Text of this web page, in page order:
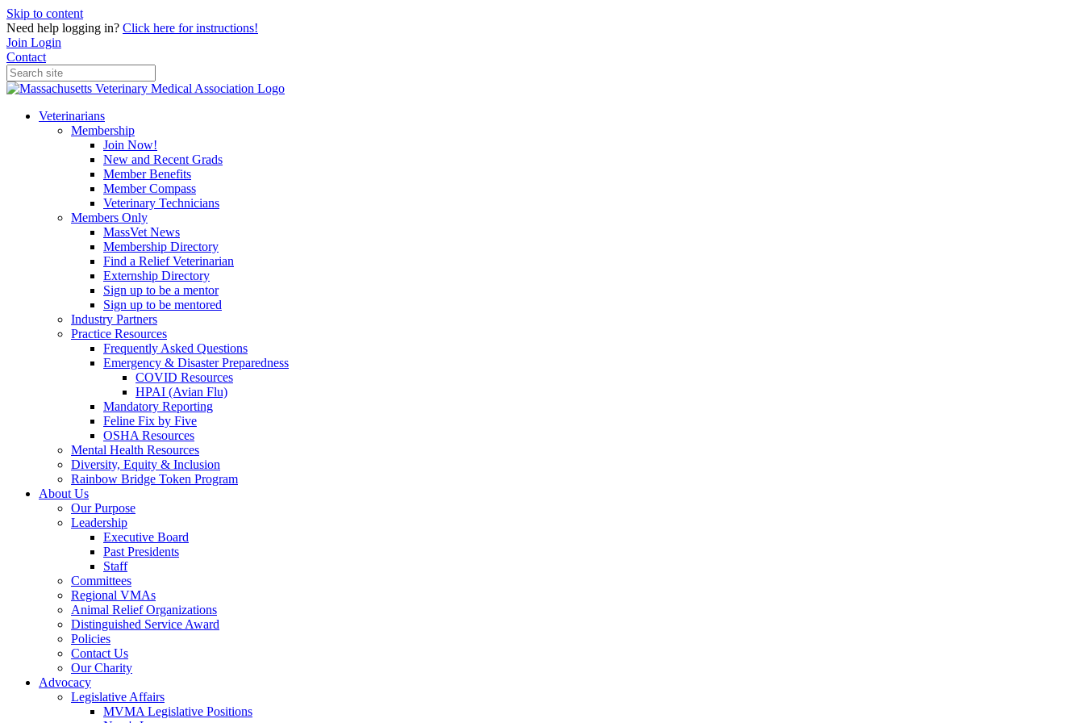
Skip to content
Need help logging in? Click here for instructions!
Join Login
Contact
Veterinarians
Membership
Join Now!
New and Recent Grads
Member Benefits
Member Compass
Veterinary Technicians
Members Only
MassVet News
Membership Directory
Find a Relief Veterinarian
Externship Directory
Sign up to be a mentor
Sign up to be mentored
Industry Partners
Practice Resources
Frequently Asked Questions
Emergency & Disaster Preparedness
COVID Resources
HPAI (Avian Flu)
Mandatory Reporting
Feline Fix by Five
OSHA Resources
Mental Health Resources
Diversity, Equity & Inclusion
Rainbow Bridge Token Program
About Us
Our Purpose
Leadership
Executive Board
Past Presidents
Staff
Committees
Regional VMAs
Animal Relief Organizations
Distinguished Service Award
Policies
Contact Us
Our Charity
Advocacy
Legislative Affairs
MVMA Legislative Positions